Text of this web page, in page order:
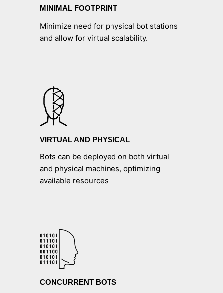
MINIMAL FOOTPRINT
Minimize need for physical bot stations
and allow for virtual scalability.
VIRTUAL AND PHYSICAL
Bots can be deployed on both virtual
and physical machines, optimizing
available resources
CONCURRENT BOTS